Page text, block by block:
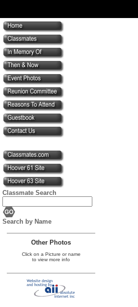
Classmate Search
Search by Name
Other Photos
Click on a Picture or name
to view more info